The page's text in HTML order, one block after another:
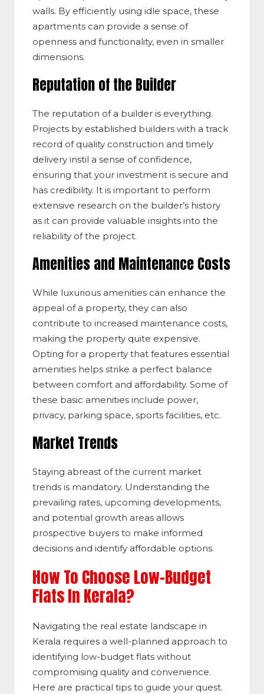
walls. By efficiently using idle space, these
apartments can provide a sense of
openness and functionality, even in smaller
dimensions.
Reputation of the Builder
The reputation of a builder is everything.
Projects by established builders with a track
record of quality construction and timely
delivery instil a sense of confidence,
ensuring that your investment is secure and
has credibility. It is important to perform
extensive research on the builder’s history
as it can provide valuable insights into the
reliability of the project.
Amenities and Maintenance Costs
While luxurious amenities can enhance the
appeal of a property, they can also
contribute to increased maintenance costs,
making the property quite expensive.
Opting for a property that features essential
amenities helps strike a perfect balance
between comfort and affordability. Some of
these basic amenities include power,
privacy, parking space, sports facilities, etc.
Market Trends
Staying abreast of the current market
trends is mandatory. Understanding the
prevailing rates, upcoming developments,
and potential growth areas allows
prospective buyers to make informed
decisions and identify affordable options.
How To Choose Low-Budget
Flats In Kerala?
Navigating the real estate landscape in
Kerala requires a well-planned approach to
identifying low-budget flats without
compromising quality and convenience.
Here are practical tips to guide your quest.